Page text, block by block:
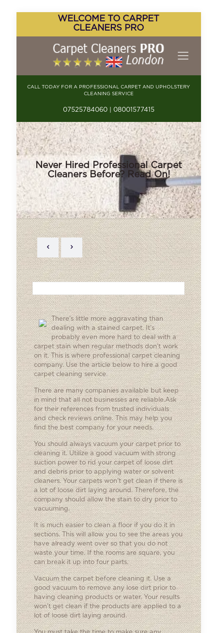
WELCOME TO CARPET
CLEANERS PRO
CALL TODAY FOR A PROFESSIONAL CARPET AND UPHOLSTERY
CLEANING SERVICE
07525784060 | 08001577415
Never Hired Professional Carpet
Cleaners Before? Read On!
There’s little more aggravating than
dealing with a stained carpet. It’s
probably even more hard to deal with a
carpet stain when regular methods don’t work
on it. This is where professional carpet cleaning
company. Use the article below to hire a good
carpet cleaning service.
There are many companies available but keep
in mind that all not businesses are reliable.Ask
for their references from trusted individuals
and check reviews online. This may help you
find the best company for your needs.
You should always vacuum your carpet prior to
cleaning it. Utilize a good vacuum with strong
suction power to rid your carpet of loose dirt
and debris prior to applying water or solvent
cleaners. Your carpets won’t get clean if there is
a lot of loose dirt laying around. Therefore, the
company should allow the stain to dry prior to
vacuuming.
It is much easier to clean a floor if you do it in
sections. This will allow you to see the areas you
have already went over so that you do not
waste your time. If the rooms are square, you
can break it up into four parts.
Vacuum the carpet before cleaning it. Use a
good vacuum to remove any lose dirt prior to
having cleaning products or water. Your results
won’t get clean if the products are applied to a
lot of loose dirt laying around.